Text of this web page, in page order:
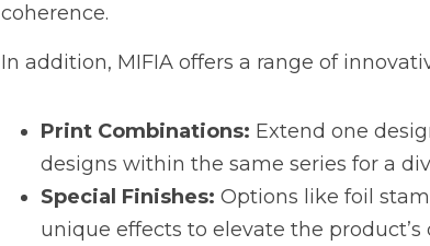
coherence.
In addition, MIFIA offers a range of
Print Combinations: Extend one
designs within the same series for a
Special Finishes: Options like foil
unique effects to elevate the product’s